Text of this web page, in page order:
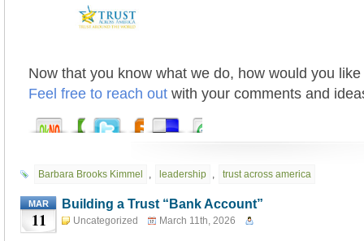
Now that you know what we do, how would you
Feel free to reach out with your comments and
Barbara Brooks Kimmel leadership trust across america
MAR
11
Building a Trust “Bank Account”
Uncategorized March 11th, 2026